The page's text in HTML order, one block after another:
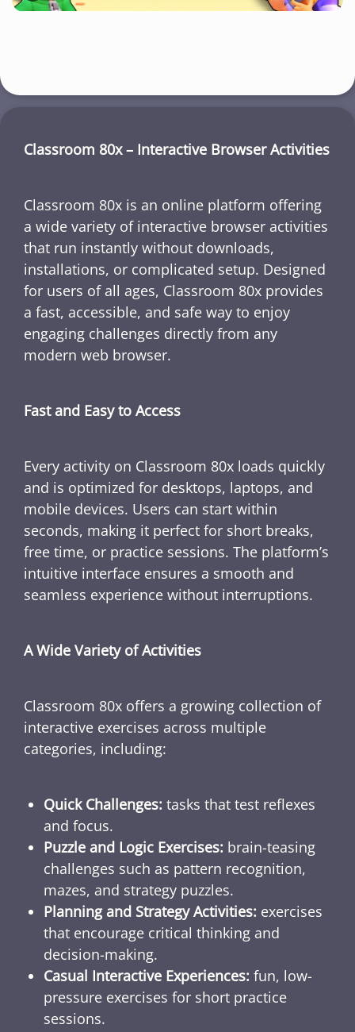
Classroom 80x – Interactive Browser Activities
Classroom 80x is an online platform offering
a wide variety of interactive browser activities
that run instantly without downloads,
installations, or complicated setup. Designed
for users of all ages, Classroom 80x provides
a fast, accessible, and safe way to enjoy
engaging challenges directly from any
modern web browser.
Fast and Easy to Access
Every activity on Classroom 80x loads quickly
and is optimized for desktops, laptops, and
mobile devices. Users can start within
seconds, making it perfect for short breaks,
free time, or practice sessions. The platform’s
intuitive interface ensures a smooth and
seamless experience without interruptions.
A Wide Variety of Activities
Classroom 80x offers a growing collection of
interactive exercises across multiple
categories, including:
Quick Challenges: tasks that test reflexes
and focus.
Puzzle and Logic Exercises: brain-teasing
challenges such as pattern recognition,
mazes, and strategy puzzles.
Planning and Strategy Activities: exercises
that encourage critical thinking and
decision-making.
Casual Interactive Experiences: fun, low-
pressure exercises for short practice
sessions.